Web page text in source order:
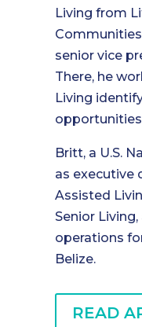
Living from
senior vice
There, he
Living
opportunities
Britt, a U.S.
as executive
Assisted
Senior
operations
Belize.
READ